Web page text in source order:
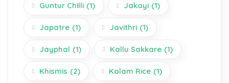
Guntur Chilli (1) Jakayi (1)
Japatre (1) Javithri (1)
Jayphal (1) Kallu Sakkare (1)
Khismis (2) Kolam Rice (1)